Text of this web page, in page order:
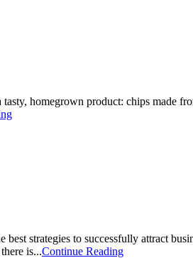
homegrown product: chips made
strategies to successfully attract
is...Continue Reading